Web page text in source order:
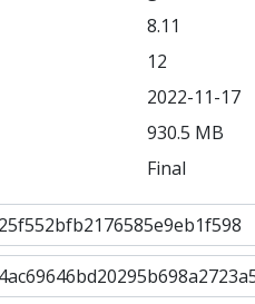
8.11
12
2022-11-17
930.5 MB
Final